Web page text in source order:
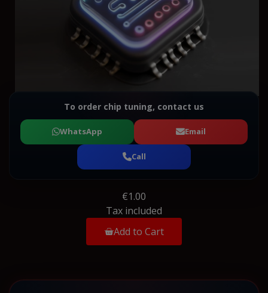
To order chip tuning, contact us
WhatsApp Email
Call
€1.00
Tax included
Add to Cart